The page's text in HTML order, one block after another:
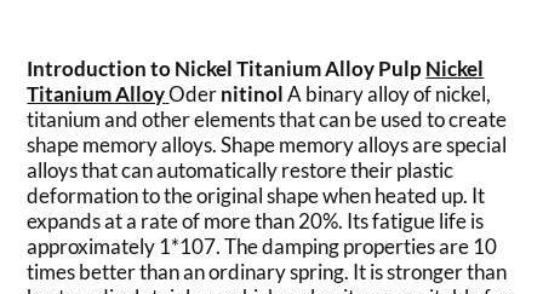
Introduction to Nickel Titanium Alloy PulpNickel
Titanium AlloyOdernitinolA binary alloy of nickel,
titanium and other elements that can be used to create
shape memory alloys. Shape memory alloys are special
alloys that can automatically restore their plastic
deformation to the original shape when heated up. It
expands at a rate of more than 20%. Its fatigue life is
approximately 1*107. The damping properties are 10
times better than an ordinary spring. It is stronger than